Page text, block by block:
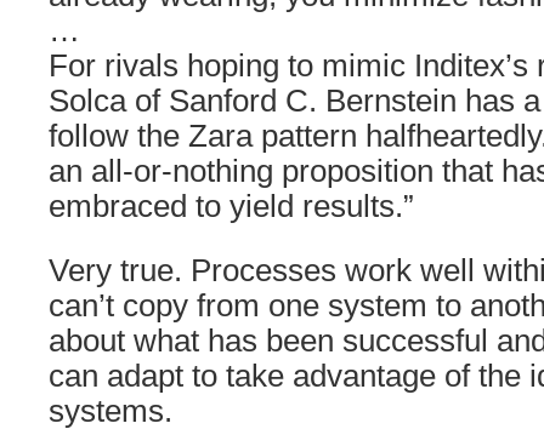
…
For rivals hoping to mimic
Solca of Sanford C. Bernstein has
follow the Zara pattern
an all-or-nothing proposition that
embraced to yield results.”
Very true. Processes work well
can’t copy from one system to
about what has been successful
can adapt to take advantage of the
systems.